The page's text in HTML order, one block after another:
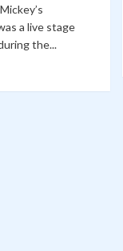
a live stage
the...